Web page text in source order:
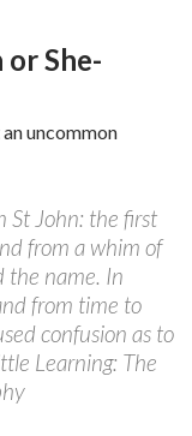
She-
uncommon
St John: the first
from a whim of
the name. In
from time to
confusion as to
Learning: The